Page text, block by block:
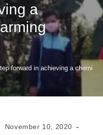
a
forward in achieving a
November 10, 2020